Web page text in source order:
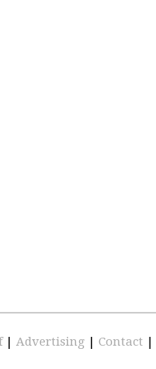
| Advertising | Contact |